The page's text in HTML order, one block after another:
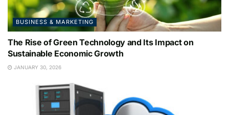
BUSINESS & MARKETING
The Rise of Green Technology and Its Impact on
Sustainable Economic Growth
JANUARY 30, 2026